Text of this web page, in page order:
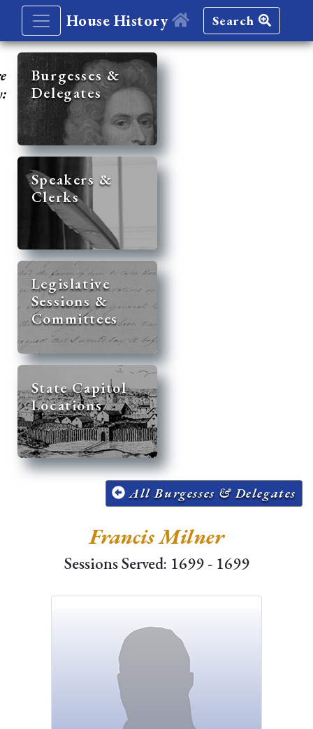
House History Search
Burgesses &
Delegates
Speakers &
Clerks
Legislative
Sessions &
Committees
State Capitol
Locations
All Burgesses & Delegates
Francis Milner
Sessions Served: 1699 - 1699